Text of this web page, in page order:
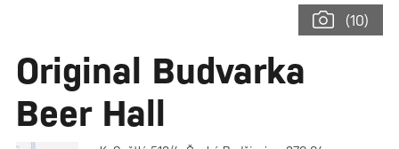
(10)
Original Budvarka
Beer Hall